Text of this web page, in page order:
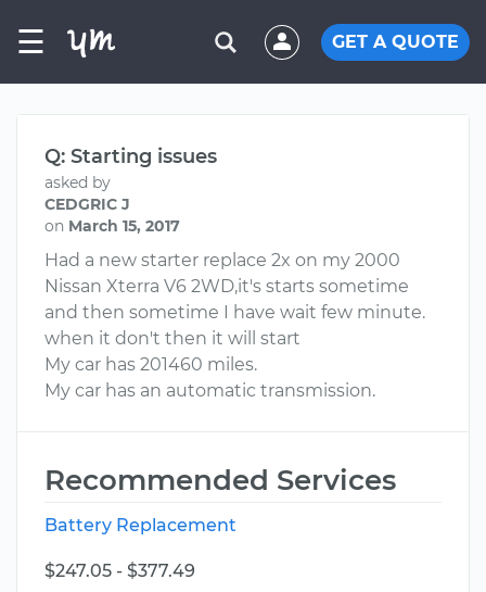
☰ GET A QUOTE
Q: Starting issues
asked by
CEDGRIC J
on March 15, 2017
Had a new starter replace 2x on my 2000
Nissan Xterra V6 2WD,it's starts sometime
and then sometime I have wait few minute.
when it don't then it will start
My car has 201460 miles.
My car has an automatic transmission.
Recommended Services
Battery Replacement
$247.05 - $377.49